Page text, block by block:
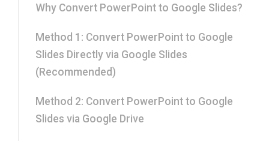
Why Convert PowerPoint to Google Slides?
Method 1: Convert PowerPoint to Google
Slides Directly via Google Slides
(Recommended)
Method 2: Convert PowerPoint to Google
Slides via Google Drive